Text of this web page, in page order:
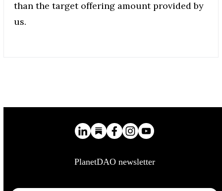
than the target offering amount provided by
us.
PlanetDAO newsletter